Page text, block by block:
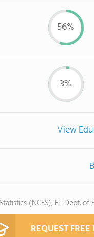
56%
3%
View
(NCES), FL Dept. of
REQUEST